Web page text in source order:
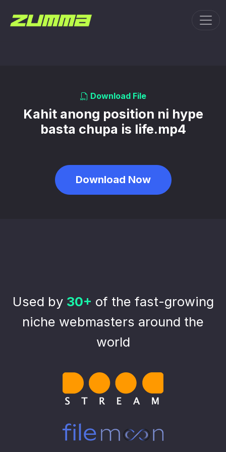
Download File
Kahit anong position ni hype
basta chupa is life.mp4
Download Now
Used by 30+ of the fast-growing
niche webmasters around the
world